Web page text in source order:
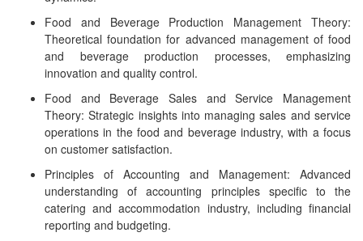
Food and Beverage Production Management Theory:
Theoretical foundation for advanced management of food
and beverage production processes, emphasizing
innovation and quality control.
Food and Beverage Sales and Service Management
Theory: Strategic insights into managing sales and service
operations in the food and beverage industry, with a focus
on customer satisfaction.
Principles of Accounting and Management: Advanced
understanding of accounting principles specific to the
catering and accommodation industry, including financial
reporting and budgeting.